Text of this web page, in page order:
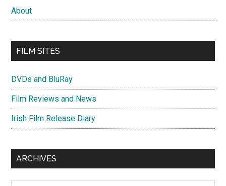
About
FILM SITES
DVDs and BluRay
Film Reviews and News
Irish Film Release Diary
ARCHIVES